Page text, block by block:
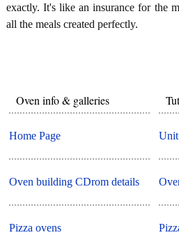
exactly. It's like an insurance for the
all the meals created perfectly.
Oven info & galleries
Home Page
Oven building CDrom details
Pizza ovens
Unit